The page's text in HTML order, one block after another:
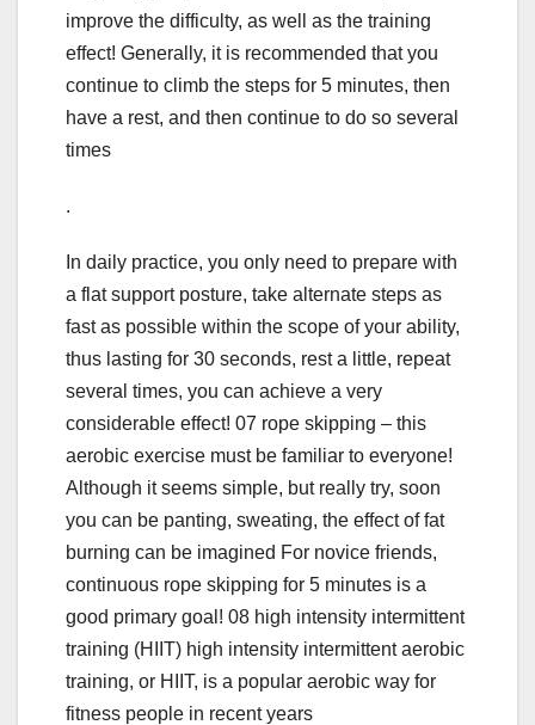
improve the difficulty, as well as the training
effect! Generally, it is recommended that you
continue to climb the steps for 5 minutes, then
have a rest, and then continue to do so several
times
.
In daily practice, you only need to prepare with
a flat support posture, take alternate steps as
fast as possible within the scope of your ability,
thus lasting for 30 seconds, rest a little, repeat
several times, you can achieve a very
considerable effect! 07 rope skipping – this
aerobic exercise must be familiar to everyone!
Although it seems simple, but really try, soon
you can be panting, sweating, the effect of fat
burning can be imagined For novice friends,
continuous rope skipping for 5 minutes is a
good primary goal! 08 high intensity intermittent
training (HIIT) high intensity intermittent aerobic
training, or HIIT, is a popular aerobic way for
fitness people in recent years